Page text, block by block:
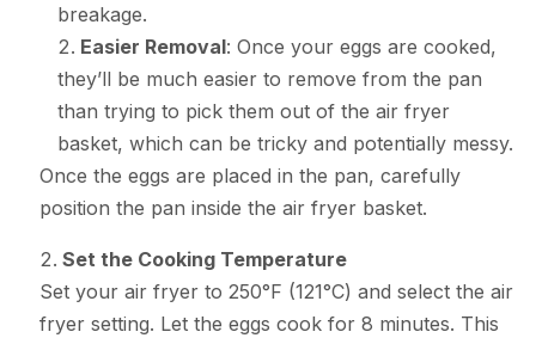
breakage.
Easier Removal: Once your eggs are cooked,
they’ll be much easier to remove from the pan
than trying to pick them out of the air fryer
basket, which can be tricky and potentially messy.
Once the eggs are placed in the pan, carefully
position the pan inside the air fryer basket.
Set the Cooking Temperature
Set your air fryer to 250°F (121°C) and select the air
fryer setting. Let the eggs cook for 8 minutes. This